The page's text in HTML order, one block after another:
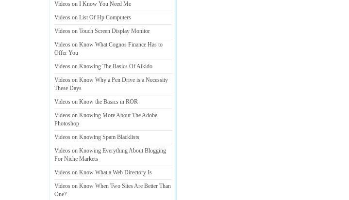
Videos on I Know You Need Me
Videos on List Of Hp Computers
Videos on Touch Screen Display Monitor
Videos on Know What Cognos Finance Has to
Offer You
Videos on Knowing The Basics Of Aikido
Videos on Know Why a Pen Drive is a Necessity
These Days
Videos on Know the Basics in ROR
Videos on Knowing More About The Adobe
Photoshop
Videos on Knowing Spam Blacklists
Videos on Knowing Everything About Blogging
For Niche Markets
Videos on Know What a Web Directory Is
Videos on Know When Two Sites Are Better Than
One?